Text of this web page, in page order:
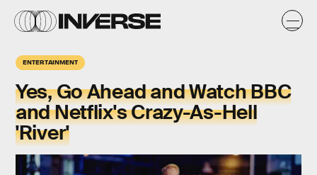
ENTERTAINMENT
Yes, Go Ahead and Watch BBC
and Netflix's Crazy-As-Hell
'River'